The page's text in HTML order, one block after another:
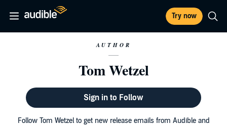
Try now
AUTHOR
Tom Wetzel
Sign in to Follow
Follow Tom Wetzel to get new release emails from Audible and